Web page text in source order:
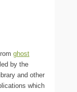
ghost
by the
and other
which